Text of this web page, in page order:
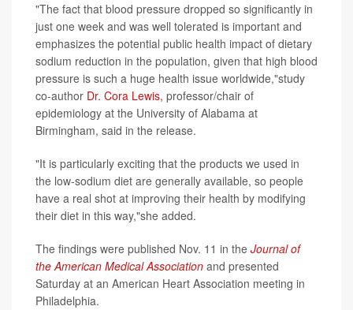
"The fact that blood pressure dropped so significantly in
just one week and was well tolerated is important and
emphasizes the potential public health impact of dietary
sodium reduction in the population, given that high blood
pressure is such a huge health issue worldwide,"study
co-author Dr. Cora Lewis, professor/chair of
epidemiology at the University of Alabama at
Birmingham, said in the release.
"It is particularly exciting that the products we used in
the low-sodium diet are generally available, so people
have a real shot at improving their health by modifying
their diet in this way,"she added.
The findings were published Nov. 11 in the Journal of
the American Medical Association and presented
Saturday at an American Heart Association meeting in
Philadelphia.